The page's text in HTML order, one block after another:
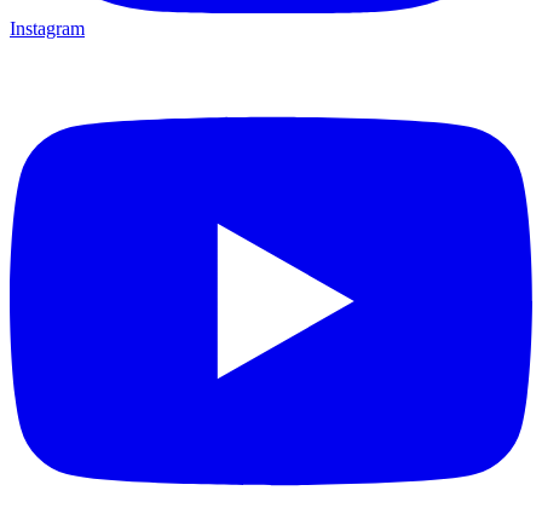
Instagram